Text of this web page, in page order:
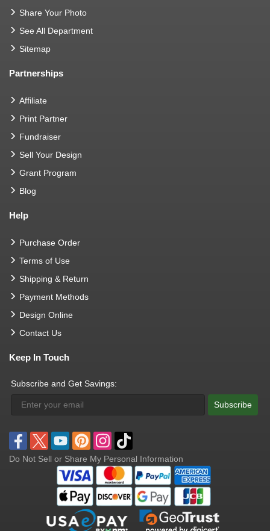
Share Your Photo
See All Department
Sitemap
Partnerships
Affiliate
Print Partner
Fundraiser
Sell Your Design
Grant Program
Blog
Help
Purchase Order
Terms of Use
Shipping & Return
Payment Methods
Design Online
Contact Us
Keep In Touch
Subscribe and Get Savings:
Subscribe
Do Not Sell or Share My Personal Information